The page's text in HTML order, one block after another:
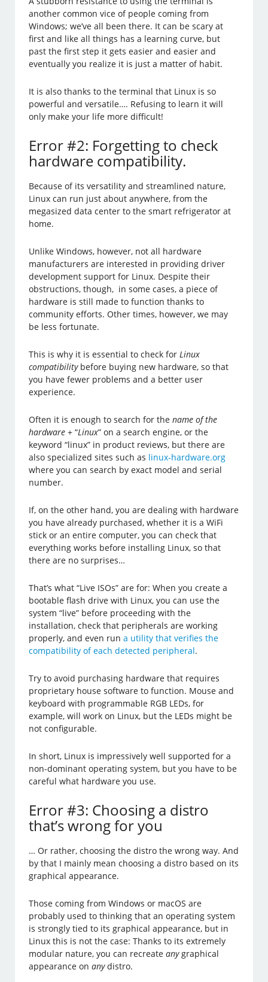
another common vice of people coming from
Windows; we’ve all been there. It can be scary at
first and like all things has a learning curve, but
past the first step it gets easier and easier and
eventually you realize it is just a matter of habit.
It is also thanks to the terminal that Linux is so
powerful and versatile…. Refusing to learn it will
only make your life more difficult!
Error #2: Forgetting to check
hardware compatibility.
Because of its versatility and streamlined nature,
Linux can run just about anywhere, from the
megasized data center to the smart refrigerator at
home.
Unlike Windows, however, not all hardware
manufacturers are interested in providing driver
development support for Linux. Despite their
obstructions, though, in some cases, a piece of
hardware is still made to function thanks to
community efforts. Other times, however, we may
be less fortunate.
This is why it is essential to check forLinux
compatibility before buying new hardware, so that
you have fewer problems and a better user
experience.
Often it is enough to search for thename of the
hardware + “Linux” on a search engine, or the
keyword “linux” in product reviews, but there are
also specialized sites such as linux-hardware.org
where you can search by exact model and serial
number.
If, on the other hand, you are dealing with hardware
you have already purchased, whether it is a WiFi
stick or an entire computer, you can check that
everything works before installing Linux, so that
there are no surprises…
That’s what “Live ISOs” are for: When you create a
bootable flash drive with Linux, you can use the
system “live” before proceeding with the
installation, check that peripherals are working
properly, and even runa utility that verifies the
compatibility of each detected peripheral.
Try to avoid purchasing hardware that requires
proprietary house software to function. Mouse and
keyboard with programmable RGB LEDs, for
example, will work on Linux, but the LEDs might be
not configurable.
In short, Linux is impressively well supported for a
non-dominant operating system, but you have to be
careful what hardware you use.
Error #3: Choosing a distro
that’s wrong for you
… Or rather, choosing the distro the wrong way. And
by that I mainly mean choosing a distro based on its
graphical appearance.
Those coming from Windows or macOS are
probably used to thinking that an operating system
is strongly tied to its graphical appearance, but in
Linux this is not the case: Thanks to its extremely
modular nature, you can recreateanygraphical
appearance onanydistro.